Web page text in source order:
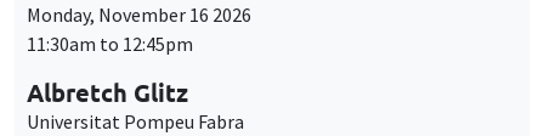
Monday, November 16 2026
11:30am to 12:45pm
Albretch Glitz
Universitat Pompeu Fabra